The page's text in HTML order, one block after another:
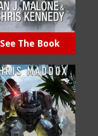
See The Book